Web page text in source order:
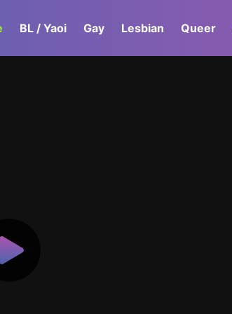
BL / Yaoi Gay Lesbian Queer